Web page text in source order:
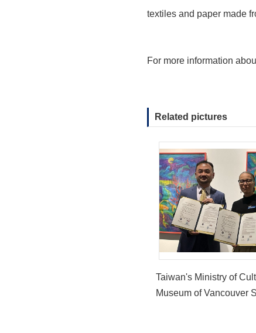
textiles and paper made
For more information
Related pictures
Taiwan's Ministry of
Museum of Vancouver